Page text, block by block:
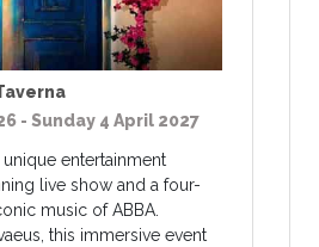
- Sunday 4 April 2027
unique entertainment
live show and a four-
music of ABBA.
this immersive event